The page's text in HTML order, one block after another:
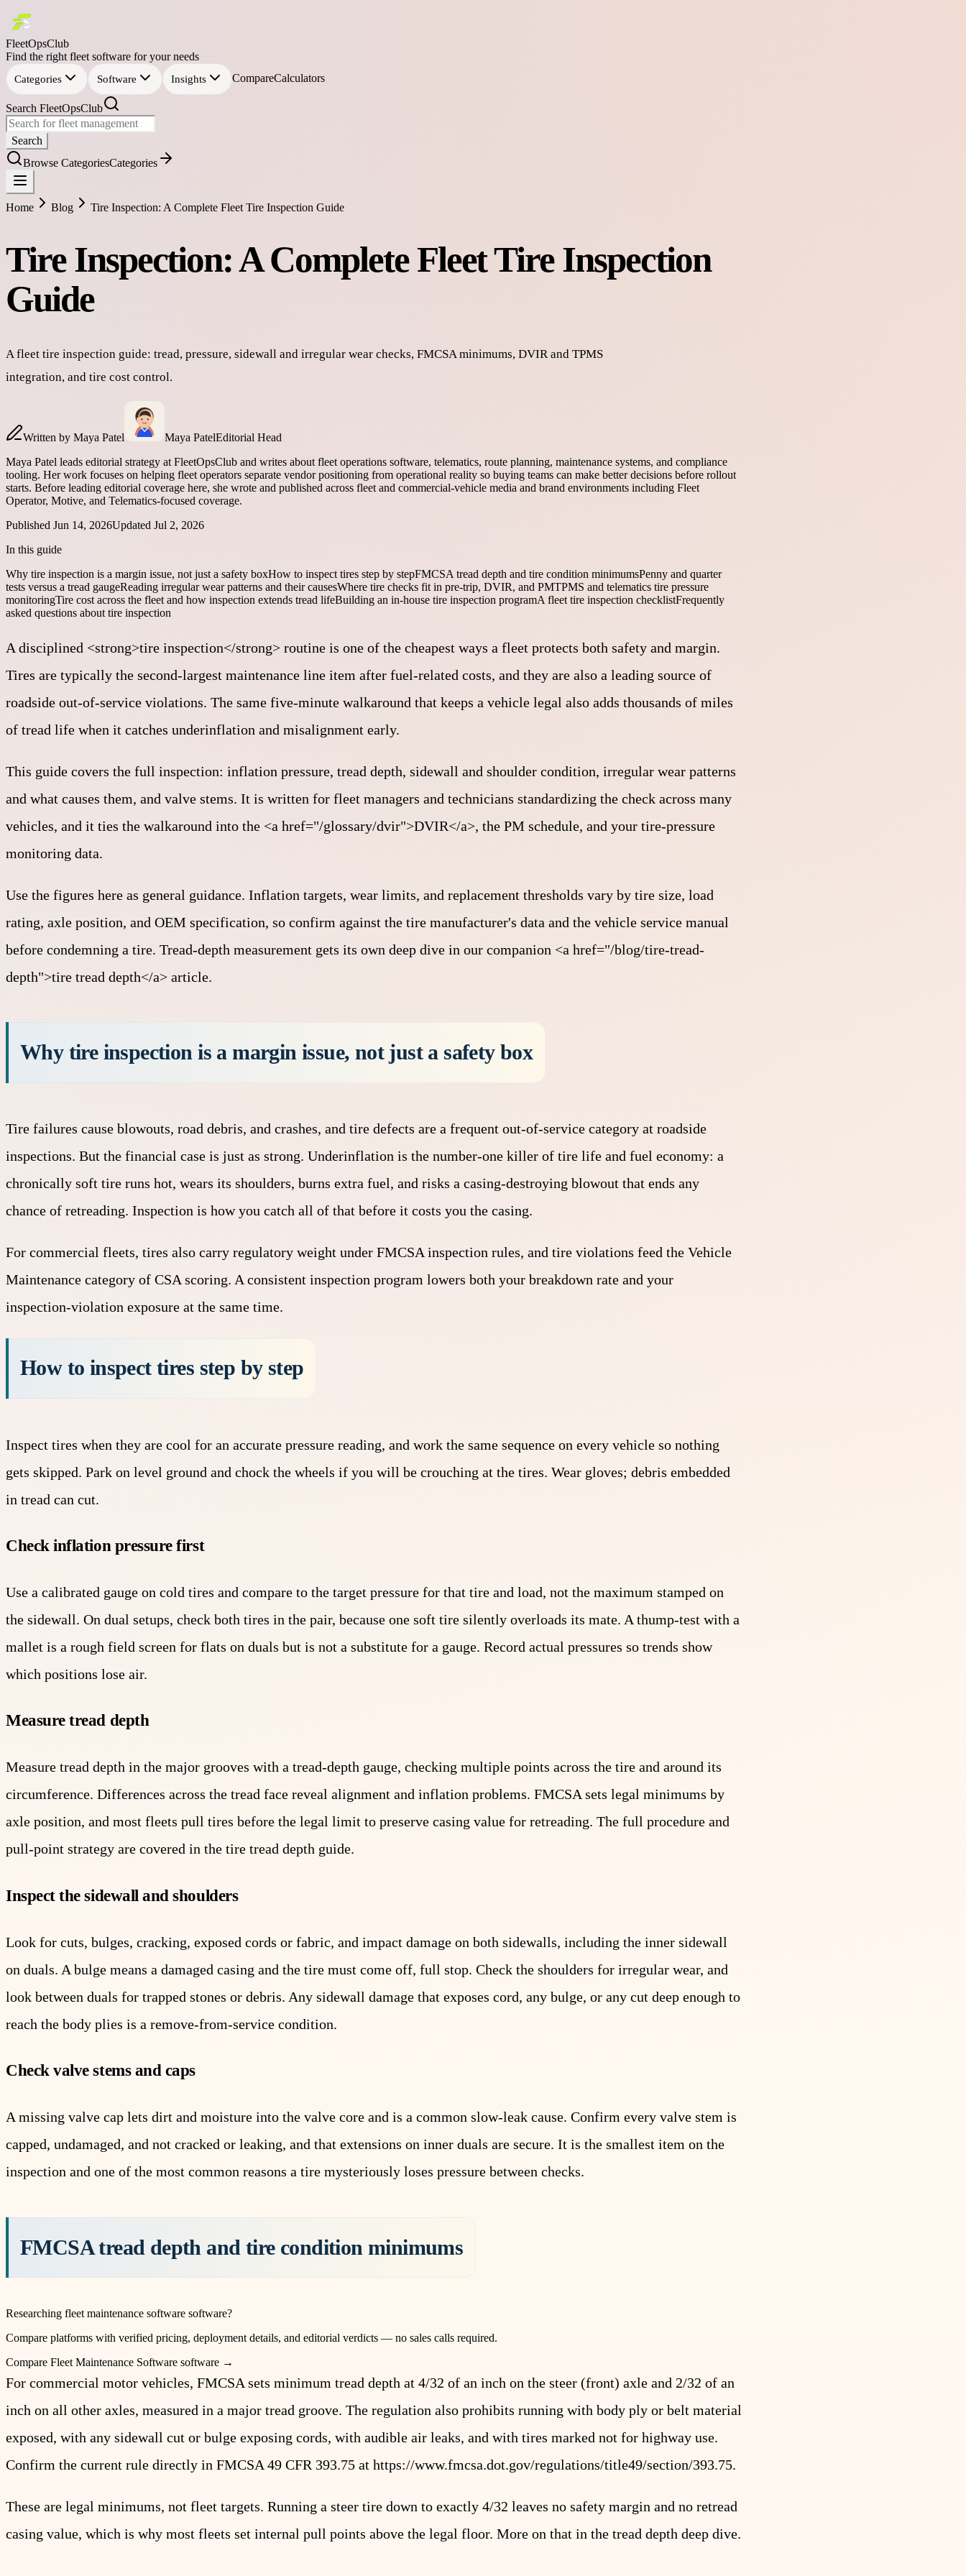
FleetOpsClub
Find the right fleet software for your needs
Categories Software Insights CompareCalculators
Search FleetOpsClub
Search
Browse CategoriesCategories
Home Blog Tire Inspection: A Complete Fleet Tire Inspection Guide
Tire Inspection: A Complete Fleet Tire Inspection
Guide
A fleet tire inspection guide: tread, pressure, sidewall and irregular wear checks, FMCSA minimums, DVIR and TPMS
integration, and tire cost control.
Written by Maya Patel Maya PatelEditorial Head
Maya Patel leads editorial strategy at FleetOpsClub and writes about fleet operations software, telematics, route planning, maintenance systems, and compliance
tooling. Her work focuses on helping fleet operators separate vendor positioning from operational reality so buying teams can make better decisions before rollout
starts. Before leading editorial coverage here, she wrote and published across fleet and commercial-vehicle media and brand environments including Fleet
Operator, Motive, and Telematics-focused coverage.
Published Jun 14, 2026Updated Jul 2, 2026
In this guide
Why tire inspection is a margin issue, not just a safety boxHow to inspect tires step by stepFMCSA tread depth and tire condition minimumsPenny and quarter
tests versus a tread gaugeReading irregular wear patterns and their causesWhere tire checks fit in pre-trip, DVIR, and PMTPMS and telematics tire pressure
monitoringTire cost across the fleet and how inspection extends tread lifeBuilding an in-house tire inspection programA fleet tire inspection checklistFrequently
asked questions about tire inspection
A disciplined <strong>tire inspection</strong> routine is one of the cheapest ways a fleet protects both safety and margin.
Tires are typically the second-largest maintenance line item after fuel-related costs, and they are also a leading source of
roadside out-of-service violations. The same five-minute walkaround that keeps a vehicle legal also adds thousands of miles
of tread life when it catches underinflation and misalignment early.
This guide covers the full inspection: inflation pressure, tread depth, sidewall and shoulder condition, irregular wear patterns
and what causes them, and valve stems. It is written for fleet managers and technicians standardizing the check across many
vehicles, and it ties the walkaround into the <a href="/glossary/dvir">DVIR</a>, the PM schedule, and your tire-pressure
monitoring data.
Use the figures here as general guidance. Inflation targets, wear limits, and replacement thresholds vary by tire size, load
rating, axle position, and OEM specification, so confirm against the tire manufacturer's data and the vehicle service manual
before condemning a tire. Tread-depth measurement gets its own deep dive in our companion <a href="/blog/tire-tread-
depth">tire tread depth</a> article.
Why tire inspection is a margin issue, not just a safety box
Tire failures cause blowouts, road debris, and crashes, and tire defects are a frequent out-of-service category at roadside
inspections. But the financial case is just as strong. Underinflation is the number-one killer of tire life and fuel economy: a
chronically soft tire runs hot, wears its shoulders, burns extra fuel, and risks a casing-destroying blowout that ends any
chance of retreading. Inspection is how you catch all of that before it costs you the casing.
For commercial fleets, tires also carry regulatory weight under FMCSA inspection rules, and tire violations feed the Vehicle
Maintenance category of CSA scoring. A consistent inspection program lowers both your breakdown rate and your
inspection-violation exposure at the same time.
How to inspect tires step by step
Inspect tires when they are cool for an accurate pressure reading, and work the same sequence on every vehicle so nothing
gets skipped. Park on level ground and chock the wheels if you will be crouching at the tires. Wear gloves; debris embedded
in tread can cut.
Check inflation pressure first
Use a calibrated gauge on cold tires and compare to the target pressure for that tire and load, not the maximum stamped on
the sidewall. On dual setups, check both tires in the pair, because one soft tire silently overloads its mate. A thump-test with a
mallet is a rough field screen for flats on duals but is not a substitute for a gauge. Record actual pressures so trends show
which positions lose air.
Measure tread depth
Measure tread depth in the major grooves with a tread-depth gauge, checking multiple points across the tire and around its
circumference. Differences across the tread face reveal alignment and inflation problems. FMCSA sets legal minimums by
axle position, and most fleets pull tires before the legal limit to preserve casing value for retreading. The full procedure and
pull-point strategy are covered in the tire tread depth guide.
Inspect the sidewall and shoulders
Look for cuts, bulges, cracking, exposed cords or fabric, and impact damage on both sidewalls, including the inner sidewall
on duals. A bulge means a damaged casing and the tire must come off, full stop. Check the shoulders for irregular wear, and
look between duals for trapped stones or debris. Any sidewall damage that exposes cord, any bulge, or any cut deep enough to
reach the body plies is a remove-from-service condition.
Check valve stems and caps
A missing valve cap lets dirt and moisture into the valve core and is a common slow-leak cause. Confirm every valve stem is
capped, undamaged, and not cracked or leaking, and that extensions on inner duals are secure. It is the smallest item on the
inspection and one of the most common reasons a tire mysteriously loses pressure between checks.
FMCSA tread depth and tire condition minimums
Researching fleet maintenance software software?
Compare platforms with verified pricing, deployment details, and editorial verdicts — no sales calls required.
Compare Fleet Maintenance Software software →
For commercial motor vehicles, FMCSA sets minimum tread depth at 4/32 of an inch on the steer (front) axle and 2/32 of an
inch on all other axles, measured in a major tread groove. The regulation also prohibits running with body ply or belt material
exposed, with any sidewall cut or bulge exposing cords, with audible air leaks, and with tires marked not for highway use.
Confirm the current rule directly in FMCSA 49 CFR 393.75 at https://www.fmcsa.dot.gov/regulations/title49/section/393.75.
These are legal minimums, not fleet targets. Running a steer tire down to exactly 4/32 leaves no safety margin and no retread
casing value, which is why most fleets set internal pull points above the legal floor. More on that in the tread depth deep dive.